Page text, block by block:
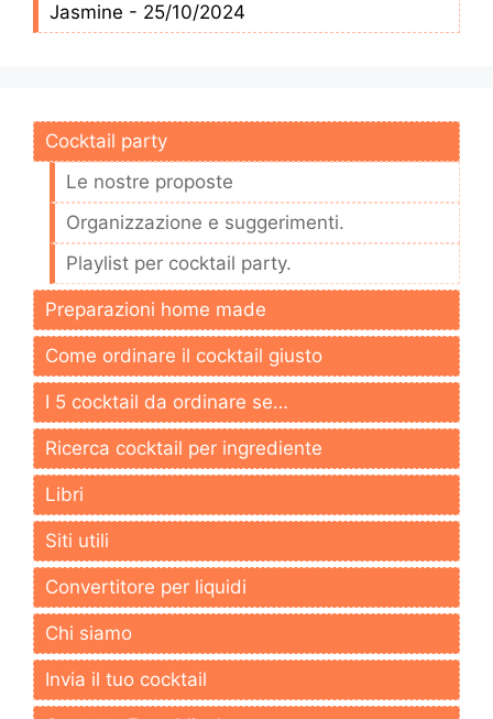
Jasmine - 25/10/2024
Cocktail party
Le nostre proposte
Organizzazione e suggerimenti.
Playlist per cocktail party.
Preparazioni home made
Come ordinare il cocktail giusto
I 5 cocktail da ordinare se…
Ricerca cocktail per ingrediente
Libri
Siti utili
Convertitore per liquidi
Chi siamo
Invia il tuo cocktail